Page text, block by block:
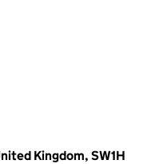
Kingdom, SW1H